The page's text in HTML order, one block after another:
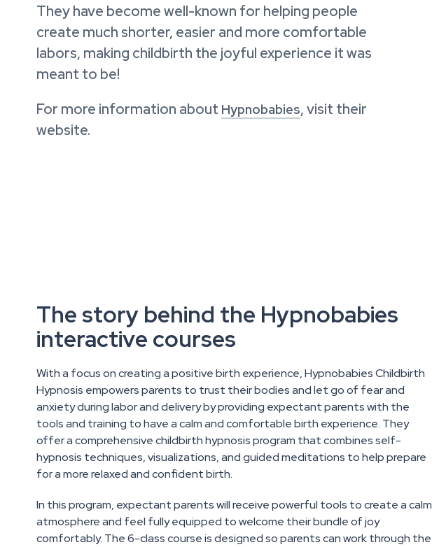
They have become well-known for helping people
create much shorter, easier and more comfortable
labors, making childbirth the joyful experience it was
meant to be!
For more information about Hypnobabies, visit their
website.
The story behind the Hypnobabies
interactive courses
With a focus on creating a positive birth experience, Hypnobabies Childbirth
Hypnosis empowers parents to trust their bodies and let go of fear and
anxiety during labor and delivery by providing expectant parents with the
tools and training to have a calm and comfortable birth experience. They
offer a comprehensive childbirth hypnosis program that combines self-
hypnosis techniques, visualizations, and guided meditations to help prepare
for a more relaxed and confident birth.
In this program, expectant parents will receive powerful tools to create a calm
atmosphere and feel fully equipped to welcome their bundle of joy
comfortably. The 6-class course is designed so parents can work through the